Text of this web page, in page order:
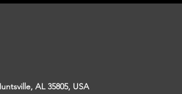
AL 35805, USA